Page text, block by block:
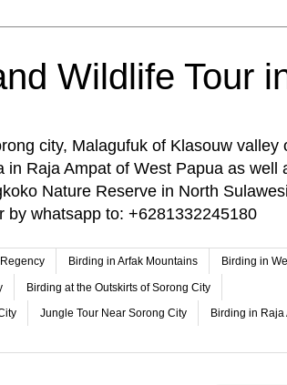
Wildlife Tour
city, Malagufuk of Klasouw valley
Raja Ampat of West Papua as well
Nature Reserve in North
by whatsapp to: +6281332245180
Birding in Arfak Mountains Birding in
Birding at the Outskirts of Sorong City
Jungle Tour Near Sorong City Birding in